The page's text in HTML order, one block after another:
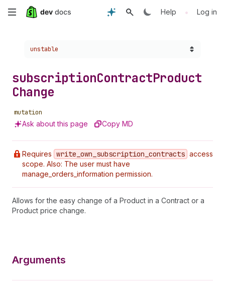
Skip
content
Help • Log in
Choose a version:
unstable
subscriptionContractProduct
Change
mutation
Ask about this page Copy MD
Requires write _own _subscription _contracts access
scope. Also: The user must have
manage_orders_information permission.
Allows for the easy change of a Product in a Contract or a
Product price change.
Arguments